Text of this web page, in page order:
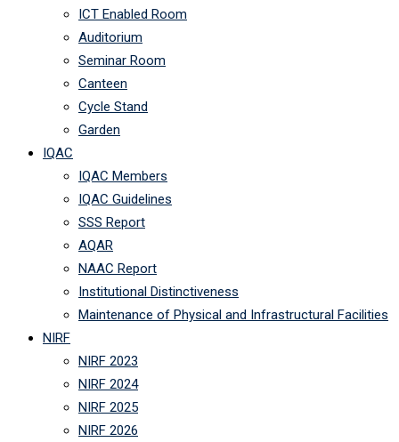
ICT Enabled Room
Auditorium
Seminar Room
Canteen
Cycle Stand
Garden
IQAC
IQAC Members
IQAC Guidelines
SSS Report
AQAR
NAAC Report
Institutional Distinctiveness
Maintenance of Physical and Infrastructural Facilities
NIRF
NIRF 2023
NIRF 2024
NIRF 2025
NIRF 2026